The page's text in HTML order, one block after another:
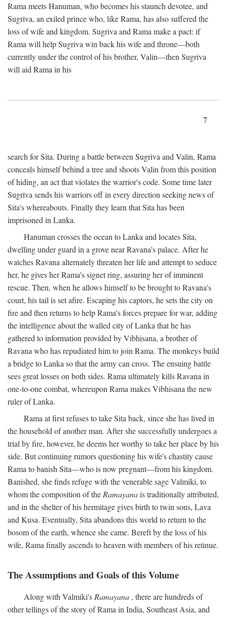
Rama meets Hanuman, who becomes his staunch devotee, and
Sugriva, an exiled prince who, like Rama, has also suffered the
loss of wife and kingdom. Sugriva and Rama make a pact: if
Rama will help Sugriva win back his wife and throne—both
currently under the control of his brother, Valin—then Sugriva
will aid Rama in his
7
search for Sita. During a battle between Sugriva and Valin, Rama
conceals himself behind a tree and shoots Valin from this position
of hiding, an act that violates the warrior's code. Some time later
Sugriva sends his warriors off in every direction seeking news of
Sita's whereabouts. Finally they learn that Sita has been
imprisoned in Lanka.
Hanuman crosses the ocean to Lanka and locates Sita,
dwelling under guard in a grove near Ravana's palace. After he
watches Ravana alternately threaten her life and attempt to seduce
her, he gives her Rama's signet ring, assuring her of imminent
rescue. Then, when he allows himself to be brought to Ravana's
court, his tail is set afire. Escaping his captors, he sets the city on
fire and then returns to help Rama's forces prepare for war, adding
the intelligence about the walled city of Lanka that he has
gathered to information provided by Vibhisana, a brother of
Ravana who has repudiated him to join Rama. The monkeys build
a bridge to Lanka so that the army can cross. The ensuing battle
sees great losses on both sides. Rama ultimately kills Ravana in
one-to-one combat, whereupon Rama makes Vibhisana the new
ruler of Lanka.
Rama at first refuses to take Sita back, since she has lived in
the household of another man. After she successfully undergoes a
trial by fire, however, he deems her worthy to take her place by his
side. But continuing rumors questioning his wife's chastity cause
Rama to banish Sita—who is now pregnant—from his kingdom.
Banished, she finds refuge with the venerable sage Valmiki, to
whom the composition of the Ramayanais traditionally attributed,
and in the shelter of his hermitage gives birth to twin sons, Lava
and Kusa. Eventually, Sita abandons this world to return to the
bosom of the earth, whence she came. Bereft by the loss of his
wife, Rama finally ascends to heaven with members of his retinue.
The Assumptions and Goals of this Volume
Along with Valmiki's Ramayana , there are hundreds of
other tellings of the story of Rama in India, Southeast Asia, and